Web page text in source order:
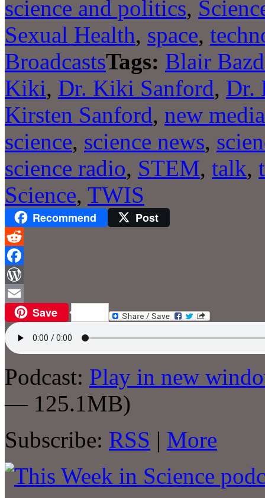
science and politics,
Sexual Health, space,
BroadcastsTags: Blair
Kiki, Dr. Kiki Sanford, Dr.
Kirsten Sanford, new media
science, science news,
science radio, STEM, talk,
Science, TWIS
Recommend Post
Reddit
Facebook
WordPress
Email Save
Podcast: Play in new
— 125.1MB)
Subscribe: RSS | More